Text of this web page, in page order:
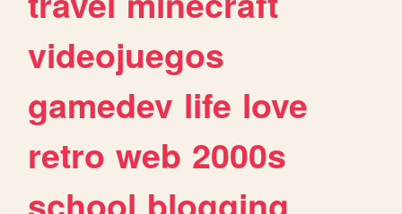
videojuegos
gamedev life love
retro web 2000s